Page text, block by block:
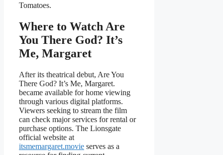
Tomatoes.
Where to Watch Are
You There God? It’s
Me, Margaret
After its theatrical debut, Are You
There God? It’s Me, Margaret.
became available for home viewing
through various digital platforms.
Viewers seeking to stream the film
can check major services for rental or
purchase options. The Lionsgate
official website at
itsmemargaret.movie serves as a